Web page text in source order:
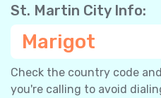
St. Martin City Info:
Marigot
Check the country code
you're calling to avoid